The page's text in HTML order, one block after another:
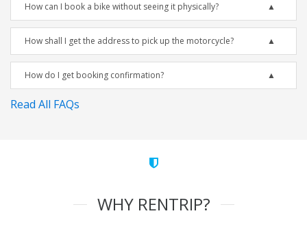
How can I book a bike without seeing it physically?
How shall I get the address to pick up the motorcycle?
How do I get booking confirmation?
Read All FAQs
WHY RENTRIP?